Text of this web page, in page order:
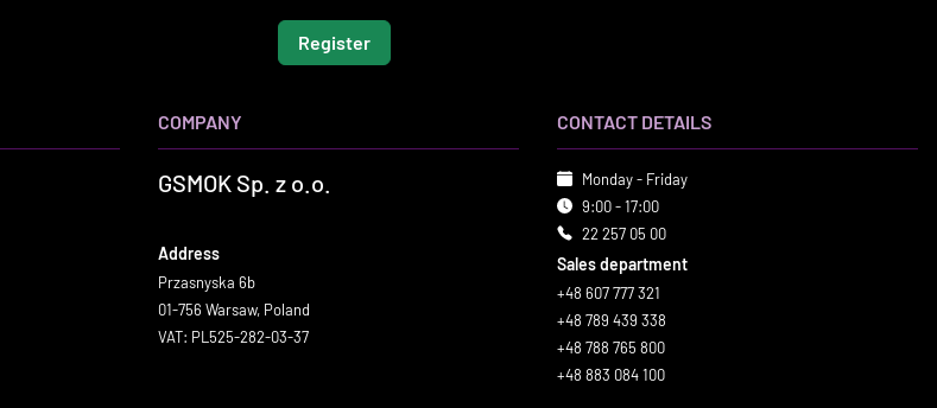
Register
COMPANY
GSMOK Sp. z o.o.
Address
Przasnyska 6b
01-756 Warsaw, Poland
VAT: PL525-282-03-37
CONTACT DETAILS
Monday - Friday
9:00 - 17:00
22 257 05 00
Sales department
+48 607 777 321
+48 789 439 338
+48 788 765 800
+48 883 084 100